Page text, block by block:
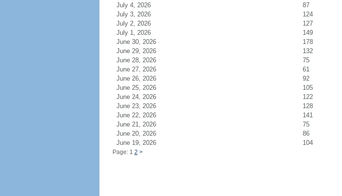
July 4, 2026
87
July 3, 2026
124
July 2, 2026
127
July 1, 2026
149
June 30, 2026
178
June 29, 2026
132
June 28, 2026
75
June 27, 2026
61
June 26, 2026
92
June 25, 2026
105
June 24, 2026
122
June 23, 2026
128
June 22, 2026
141
June 21, 2026
75
June 20, 2026
86
June 19, 2026
104
Page: 1 2 >